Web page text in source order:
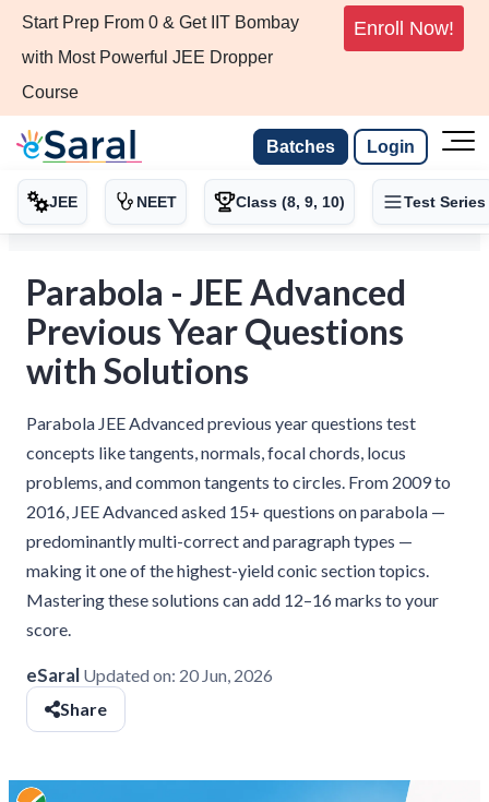
Start Prep From 0 & Get IIT Bombay
with Most Powerful JEE Dropper
Course
Enroll Now!
Batches Login
JEE NEET Class (8, 9, 10) Test Series
Parabola - JEE Advanced
Previous Year Questions
with Solutions
Parabola JEE Advanced previous year questions test
concepts like tangents, normals, focal chords, locus
problems, and common tangents to circles. From 2009 to
2016, JEE Advanced asked 15+ questions on parabola —
predominantly multi-correct and paragraph types —
making it one of the highest-yield conic section topics.
Mastering these solutions can add 12–16 marks to your
score.
eSaral Updated on: 20 Jun, 2026
Share